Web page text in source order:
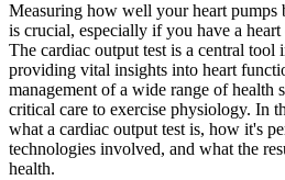
Measuring how well your heart
is crucial, especially if you have a
The cardiac output test is a central tool
providing vital insights into heart
management of a wide range of
critical care to exercise physiology. In
what a cardiac output test is, how it's
technologies involved, and what the
health.